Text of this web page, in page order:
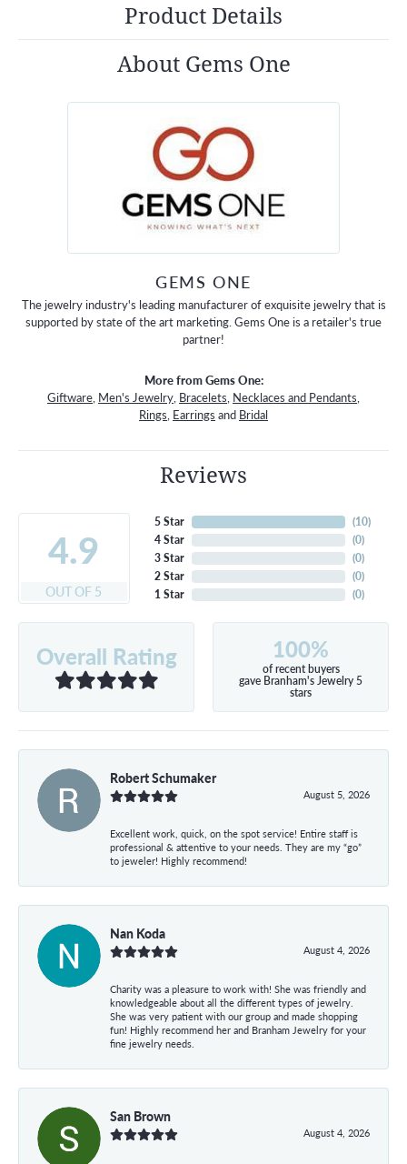
Product Details
About Gems One
GEMS ONE
The jewelry industry's leading manufacturer of exquisite jewelry that is
supported by state of the art marketing. Gems One is a retailer's true
partner!
More from Gems One:
Giftware, Men's Jewelry, Bracelets, Necklaces and Pendants,
Rings, Earrings and Bridal
Reviews
4.9
OUT OF 5
5 Star
4 Star
3 Star
2 Star
1 Star
(10)
(0)
(0)
(0)
(0)
Overall Rating 100%
of recent buyers
gave Branham's Jewelry 5
stars
Robert Schumaker
August 5, 2026
Excellent work, quick, on the spot service! Entire staff is
professional & attentive to your needs. They are my “go”
to jeweler! Highly recommend!
Nan Koda
August 4, 2026
Charity was a pleasure to work with! She was friendly and
knowledgeable about all the different types of jewelry.
She was very patient with our group and made shopping
fun! Highly recommend her and Branham Jewelry for your
fine jewelry needs.
San Brown
August 4, 2026